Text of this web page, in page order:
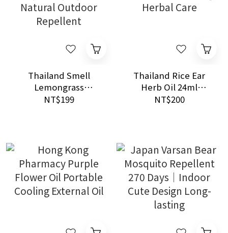
Thailand Smell
Lemongrass
Citronella Mosquito
NT$199
Thailand Rice Ear
Herb Oil 24ml
Universal Soothing
NT$200